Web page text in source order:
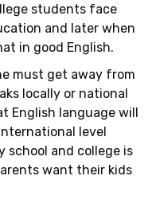
students face
and later when
in good English.
must get away from
locally or national
English language will
level
school and college is
want their kids